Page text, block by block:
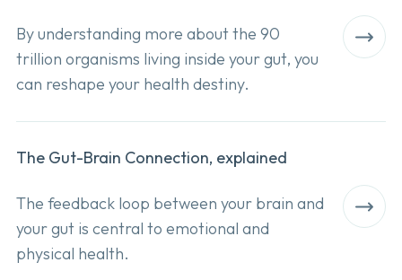
By understanding more about the 90
trillion organisms living inside your gut, you
can reshape your health destiny.
The Gut-Brain Connection, explained
The feedback loop between your brain and
your gut is central to emotional and
physical health.